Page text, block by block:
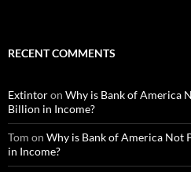
RECENT COMMENTS
Extintoron Why is Bank of America
Billion in Income?
Tom on Why is Bank of America Not
in Income?